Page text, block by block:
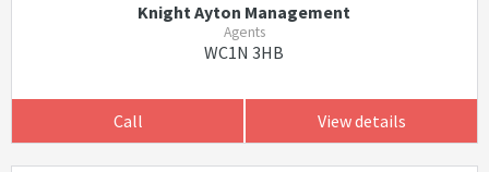
Knight Ayton Management
Agents
WC1N 3HB
Call View details